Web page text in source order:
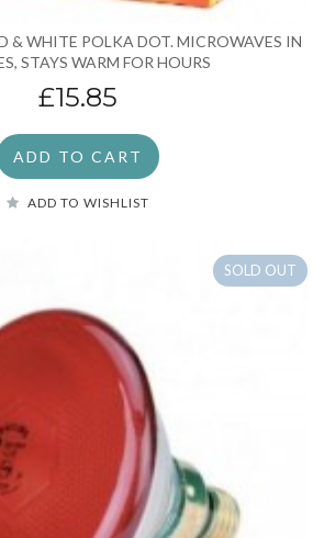
& WHITE POLKA DOT. MICROWAVES IN
STAYS WARM FOR HOURS
£15.85
ADD TO CART
ADD TO WISHLIST
SOLD OUT